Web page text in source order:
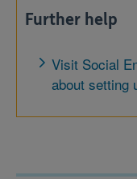
Further help
Visit Social
about setting